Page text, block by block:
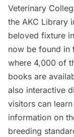
Veterinary
the AKC Library
beloved fixture
now be found in
where 4,000 of
books are
also interactive
visitors can
information on
breeding